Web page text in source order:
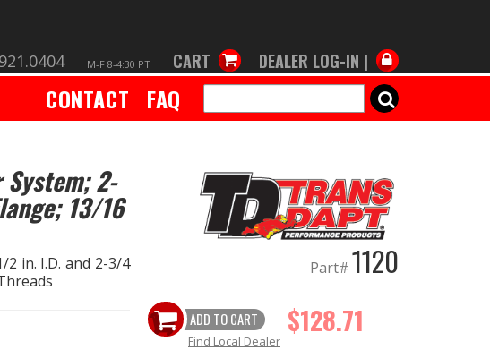
M-F 8-4:30 PT CART DEALER LOG-IN |
CONTACT FAQ SEARCH
2-
13/16
2 in. I.D. and 2-3/4
Part#1120
ADD TO CART $128.71
Find Local Dealer